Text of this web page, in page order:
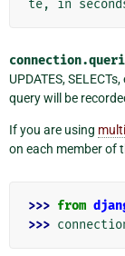
UPDATES,
query will be
If you are using
on each member of
>>> from
>>>